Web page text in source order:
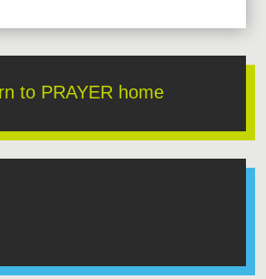
to PRAYER home